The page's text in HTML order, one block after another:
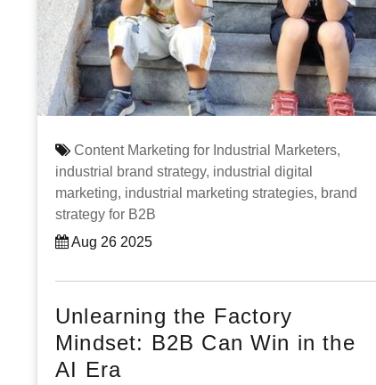
Content Marketing for Industrial Marketers,
industrial brand strategy, industrial digital
marketing, industrial marketing strategies, brand
strategy for B2B
Aug 26 2025
Unlearning the Factory
Mindset: B2B Can Win in the
AI Era